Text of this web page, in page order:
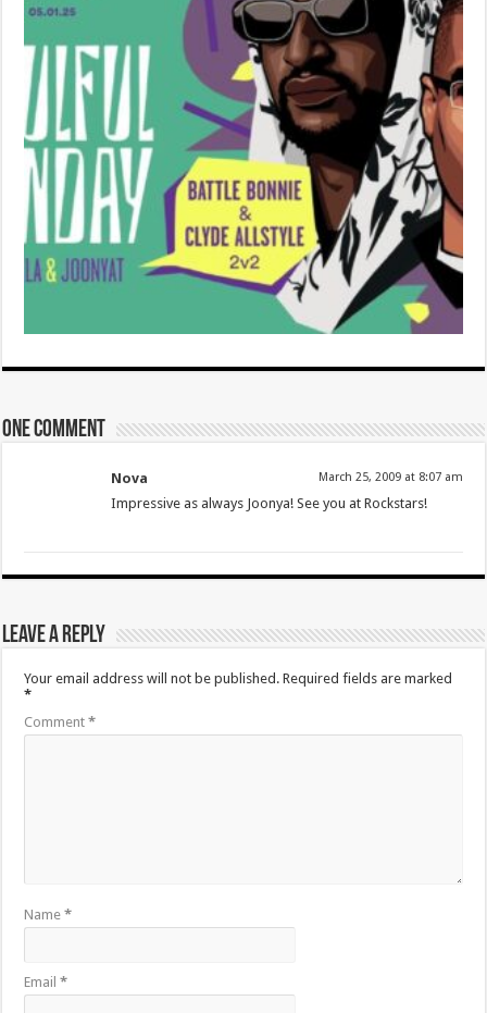
One comment
Nova March 25, 2009 at 8:07 am
Impressive as always Joonya! See you at Rockstars!
Leave a Reply
Your email address will not be published. Required fields are marked
*
Comment*
Name*
Email*